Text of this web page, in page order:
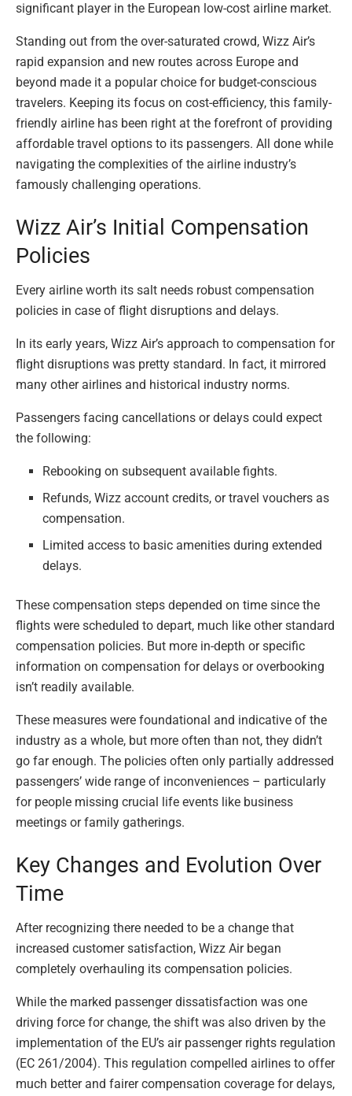
significant player in the European low-cost airline market.
Standing out from the over-saturated crowd, Wizz Air’s
rapid expansion and new routes across Europe and
beyond made it a popular choice for budget-conscious
travelers. Keeping its focus on cost-efficiency, this family-
friendly airline has been right at the forefront of providing
affordable travel options to its passengers. All done while
navigating the complexities of the airline industry’s
famously challenging operations.
Wizz Air’s Initial Compensation
Policies
Every airline worth its salt needs robust compensation
policies in case of flight disruptions and delays.
In its early years, Wizz Air’s approach to compensation for
flight disruptions was pretty standard. In fact, it mirrored
many other airlines and historical industry norms.
Passengers facing cancellations or delays could expect
the following:
Rebooking on subsequent available fights.
Refunds, Wizz account credits, or travel vouchers as
compensation.
Limited access to basic amenities during extended
delays.
These compensation steps depended on time since the
flights were scheduled to depart, much like other standard
compensation policies. But more in-depth or specific
information on compensation for delays or overbooking
isn’t readily available.
These measures were foundational and indicative of the
industry as a whole, but more often than not, they didn’t
go far enough. The policies often only partially addressed
passengers’ wide range of inconveniences – particularly
for people missing crucial life events like business
meetings or family gatherings.
Key Changes and Evolution Over
Time
After recognizing there needed to be a change that
increased customer satisfaction, Wizz Air began
completely overhauling its compensation policies.
While the marked passenger dissatisfaction was one
driving force for change, the shift was also driven by the
implementation of the EU’s air passenger rights regulation
(EC 261/2004). This regulation compelled airlines to offer
much better and fairer compensation coverage for delays,